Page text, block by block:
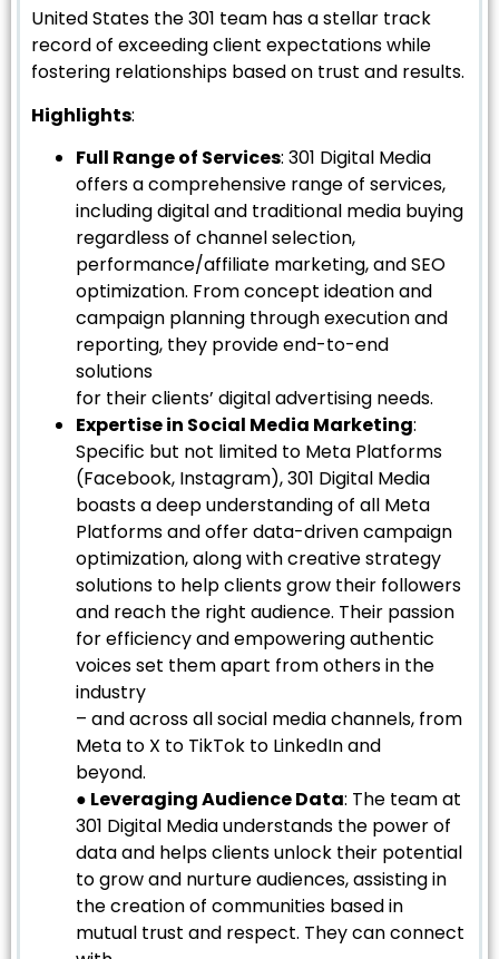
United States the 301 team has a stellar track
record of exceeding client expectations while
fostering relationships based on trust and results.
Highlights:
Full Range of Services: 301 Digital Media
offers a comprehensive range of services,
including digital and traditional media buying
regardless of channel selection,
performance/affiliate marketing, and SEO
optimization. From concept ideation and
campaign planning through execution and
reporting, they provide end-to-end
solutions
for their clients’ digital advertising needs.
Expertise in Social Media Marketing:
Specific but not limited to Meta Platforms
(Facebook, Instagram), 301 Digital Media
boasts a deep understanding of all Meta
Platforms and offer data-driven campaign
optimization, along with creative strategy
solutions to help clients grow their followers
and reach the right audience. Their passion
for efficiency and empowering authentic
voices set them apart from others in the
industry
– and across all social media channels, from
Meta to X to TikTok to LinkedIn and
beyond.
● Leveraging Audience Data: The team at
301 Digital Media understands the power of
data and helps clients unlock their potential
to grow and nurture audiences, assisting in
the creation of communities based in
mutual trust and respect. They can connect